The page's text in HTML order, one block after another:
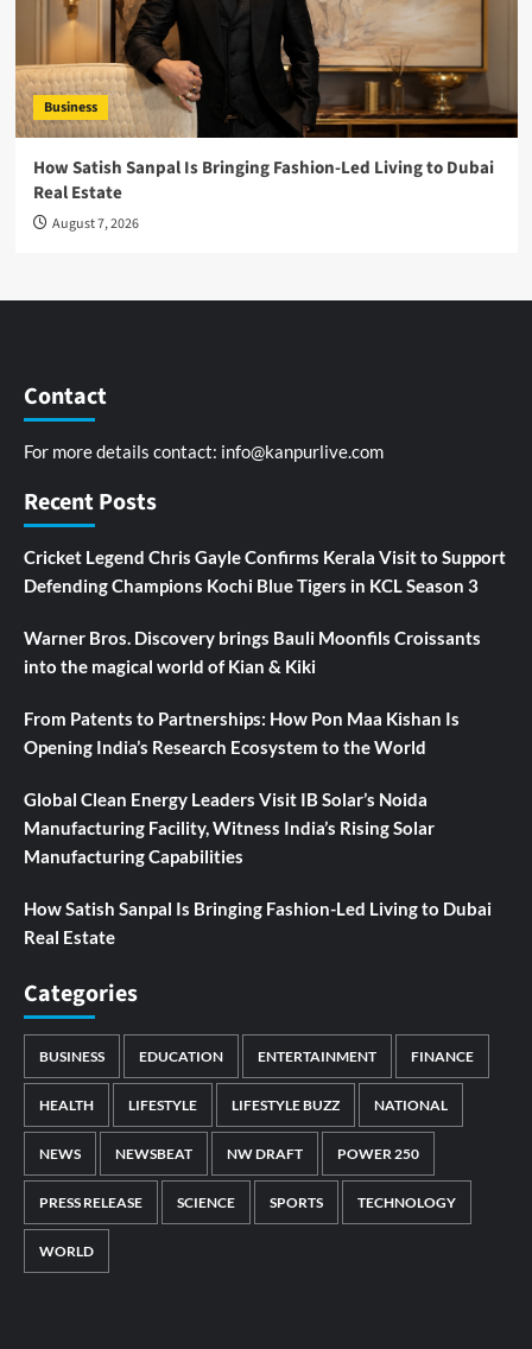
Business
How Satish Sanpal Is Bringing Fashion-Led Living to Dubai
Real Estate
August 7, 2026
Contact
For more details contact: info@kanpurlive.com
Recent Posts
Cricket Legend Chris Gayle Confirms Kerala Visit to Support
Defending Champions Kochi Blue Tigers in KCL Season 3
Warner Bros. Discovery brings Bauli Moonfils Croissants
into the magical world of Kian & Kiki
From Patents to Partnerships: How Pon Maa Kishan Is
Opening India’s Research Ecosystem to the World
Global Clean Energy Leaders Visit IB Solar’s Noida
Manufacturing Facility, Witness India’s Rising Solar
Manufacturing Capabilities
How Satish Sanpal Is Bringing Fashion-Led Living to Dubai
Real Estate
Categories
BUSINESS EDUCATION ENTERTAINMENT FINANCE
HEALTH LIFESTYLE LIFESTYLE BUZZ NATIONAL
NEWS NEWSBEAT NW DRAFT POWER 250
PRESS RELEASE SCIENCE SPORTS TECHNOLOGY
WORLD